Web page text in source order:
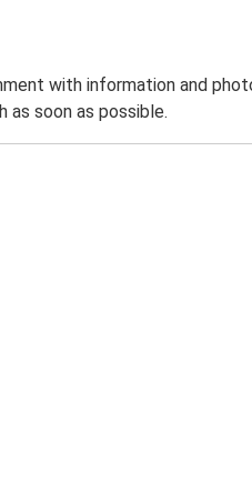
with information and
as soon as possible.